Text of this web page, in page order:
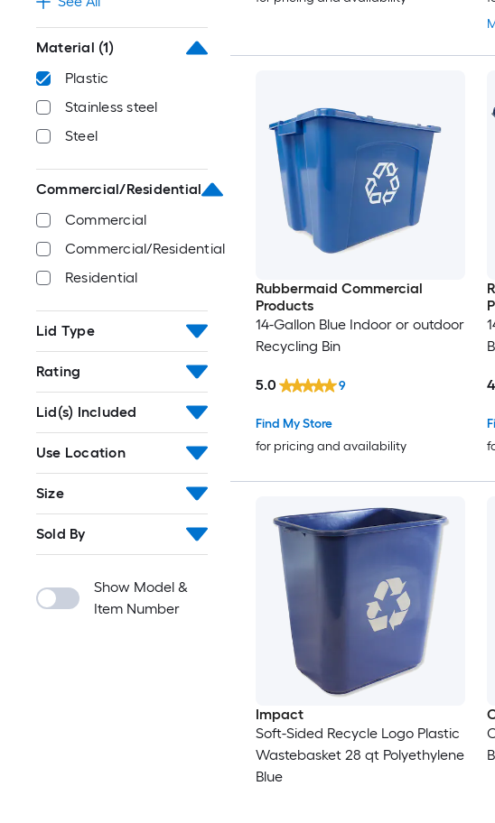
Material (1)
Plastic
Stainless steel
Steel
Commercial/Residential
Commercial
Commercial/Residential
Residential
Lid Type
Rating
Lid(s) Included
Use Location
Size
Sold By
Show Model &
Item Number
Rubbermaid Commercial
Products
14-Gallon Blue Indoor or outdoor
Recycling Bin
Find My Store
for pricing and availability
5.0 9
Impact
Soft-Sided Recycle Logo Plastic
Wastebasket 28 qt Polyethylene
Blue